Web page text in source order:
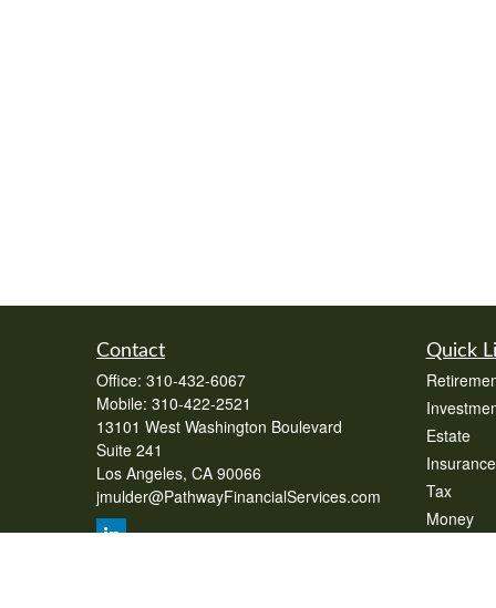
Contact
Office: 310-432-6067
Mobile: 310-422-2521
13101 West Washington Boulevard
Suite 241
Los Angeles, CA 90066
jmulder@PathwayFinancialServices.com
Quick
Estate
Insurance
Tax
Money